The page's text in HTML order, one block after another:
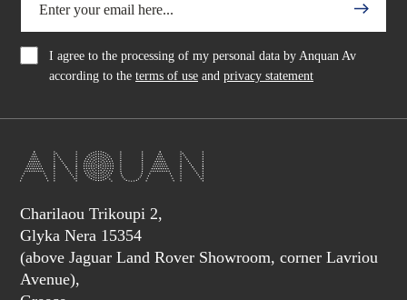
I agree to the processing of my personal data by Anquan Av
according to the terms of use and privacy statement
Charilaou Trikoupi 2,
Glyka Nera 15354
(above Jaguar Land Rover Showroom, corner Lavriou
Avenue),